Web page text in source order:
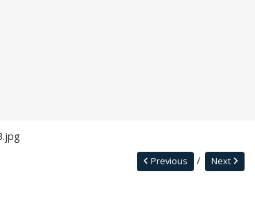
Next
Previous